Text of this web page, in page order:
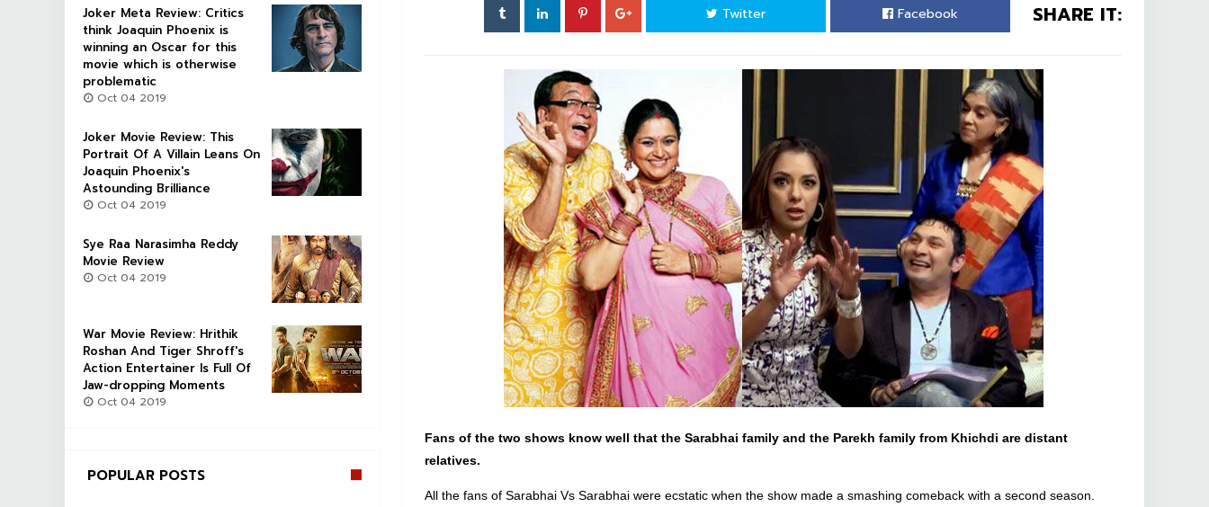
SHARE IT:
Facebook
Twitter
Fans of the two shows know well that the Sarabhai family and the Parekh family from Khichdi are distant
relatives.
All the fans of Sarabhai Vs Sarabhai were ecstatic when the show made a smashing comeback with a second season.
Joker Meta Review: Critics
think Joaquin Phoenix is
winning an Oscar for this
movie which is otherwise
problematic
Oct 04 2019
Joker Movie Review: This
Portrait Of A Villain Leans On
Joaquin Phoenix's
Astounding Brilliance
Oct 04 2019
Sye Raa Narasimha Reddy
Movie Review
Oct 04 2019
War Movie Review: Hrithik
Roshan And Tiger Shroff's
Action Entertainer Is Full Of
Jaw-dropping Moments
Oct 04 2019
POPULAR POSTS